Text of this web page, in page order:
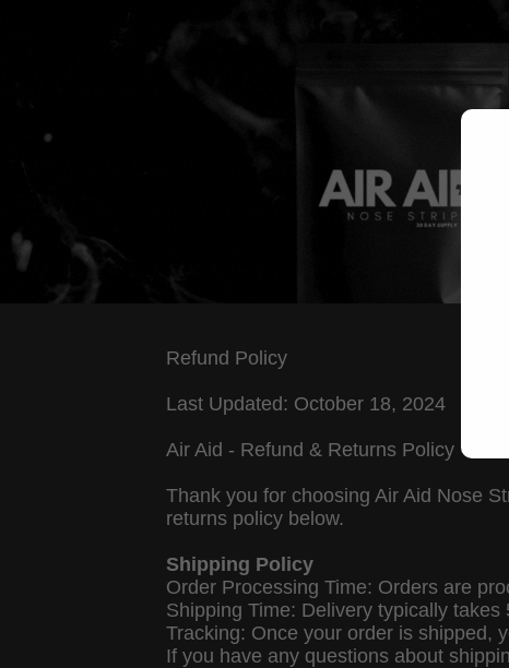
Refund Policy
Last Updated: October 18, 2024
Air Aid - Refund & Returns Policy
Thank you for choosing Air Aid Nose
returns policy below.
Shipping Policy
Order Processing Time: Orders are
Shipping Time: Delivery typically
Tracking: Once your order is shipped,
If you have any questions about